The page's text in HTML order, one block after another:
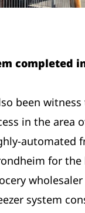
completed
been witness
in the area
automated
for the
wholesaler
system